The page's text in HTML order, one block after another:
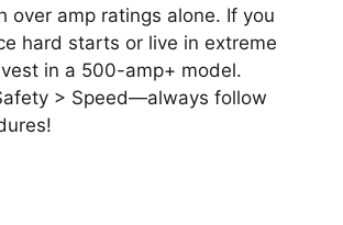
over amp ratings alone. If you
hard starts or live in extreme
in a 500-amp+ model.
> Speed—always follow